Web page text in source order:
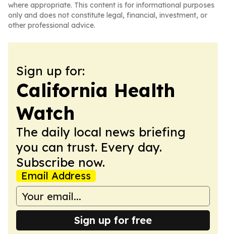
where appropriate. This content is for informational purposes
only and does not constitute legal, financial, investment, or
other professional advice.
Sign up for:
California Health
Watch
The daily local news briefing
you can trust. Every day.
Subscribe now.
Email Address
Sign up for free